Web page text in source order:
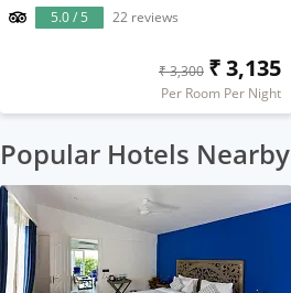
5.0 / 5
22 reviews
₹ 3,300 ₹ 3,135
Per Room Per Night
Popular Hotels Nearby